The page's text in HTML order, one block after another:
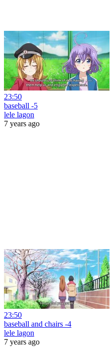
23:50
baseball -5
lele lagon
7 years ago
23:50
baseball and chairs -4
lele lagon
7 years ago